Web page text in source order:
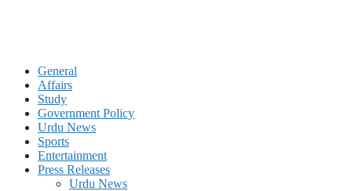
General
Affairs
Study
Government Policy
Urdu News
Sports
Entertainment
Press Releases
Urdu News